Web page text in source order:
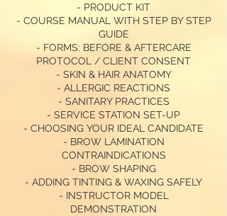
- PRODUCT KIT
- COURSE MANUAL WITH STEP BY STEP
GUIDE
- FORMS: BEFORE & AFTERCARE
PROTOCOL / CLIENT CONSENT
- SKIN & HAIR ANATOMY
- ALLERGIC REACTIONS
- SANITARY PRACTICES
- SERVICE STATION SET-UP
- CHOOSING YOUR IDEAL CANDIDATE
- BROW LAMINATION
CONTRAINDICATIONS
- BROW SHAPING
- ADDING TINTING & WAXING SAFELY
- INSTRUCTOR MODEL
DEMONSTRATION